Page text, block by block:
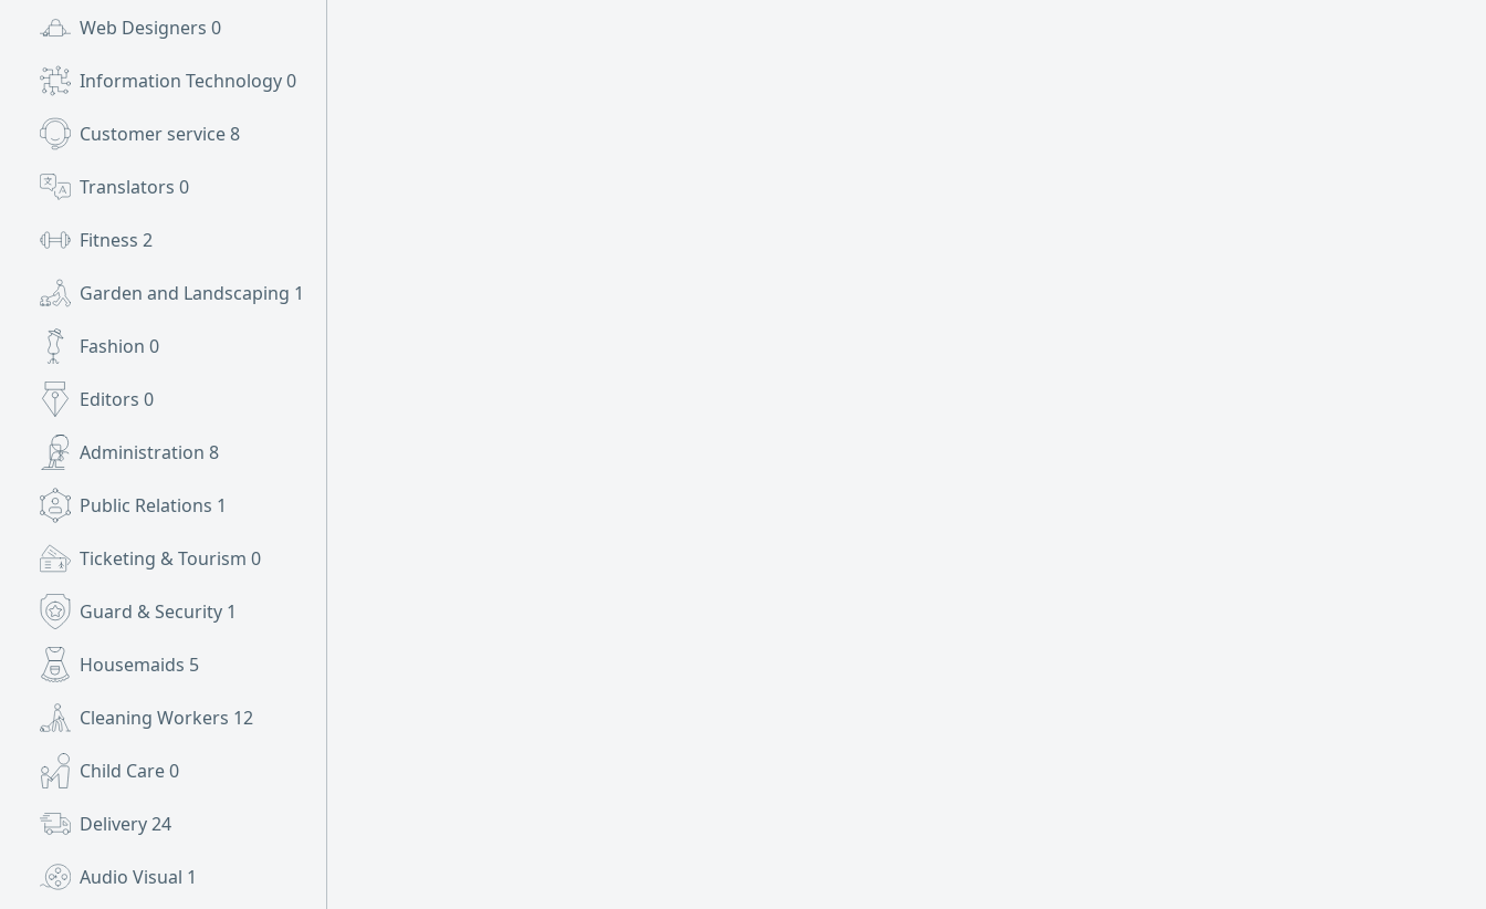
Web Designers 0
Information Technology0
Customer service8
Translators 0
Fitness 2
Garden and Landscaping 1
Fashion 0
Editors 0
Administration 8
Public Relations 1
Ticketing & Tourism 0
Guard & Security 1
Housemaids 5
Cleaning Workers 12
Child Care0
Delivery24
Audio Visual 1